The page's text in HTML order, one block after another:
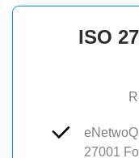
ISO
27001